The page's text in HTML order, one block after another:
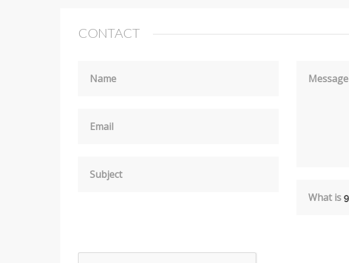
CONTACT
Name
Email
Subject
Message
What is